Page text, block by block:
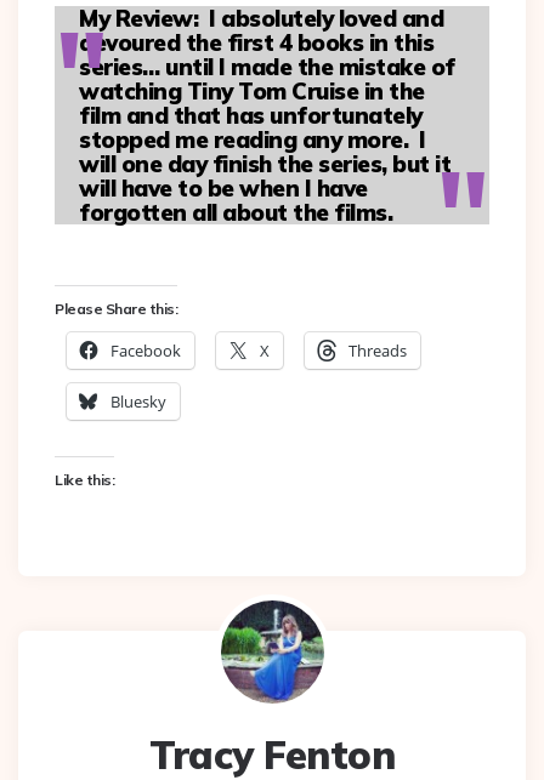
My Review:I absolutely loved and
devoured the first 4 books in this
series… until I made the mistake of
watching Tiny Tom Cruise in the
film and that has unfortunately
stopped me reading any more. I
will one day finish the series, but it
will have to be when I have
forgotten all about the films.
Please Share this:
Facebook X Threads
Bluesky
Like this:
Tracy Fenton